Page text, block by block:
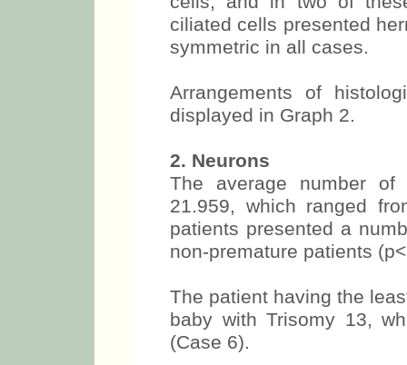
ciliated cells presented
symmetric in all cases.
Arrangements of
displayed in Graph 2.
2. Neurons
The average number of
21.959, which ranged
patients presented a
non-premature patients
The patient having the
baby with Trisomy 13,
(Case 6).